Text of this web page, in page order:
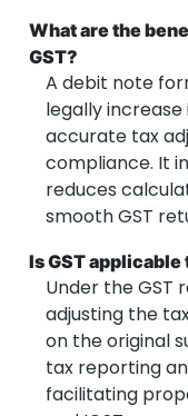
What are the
GST?
A debit note
legally increase
accurate tax
compliance. It
reduces
smooth GST
Is GST
Under the GST
adjusting the
on the original
tax reporting
facilitating